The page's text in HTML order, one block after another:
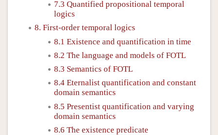
7.3 Quantified propositional temporal
logics
8. First-order temporal logics
8.1 Existence and quantification in time
8.2 The language and models of FOTL
8.3 Semantics of FOTL
8.4 Eternalist quantification and constant
domain semantics
8.5 Presentist quantification and varying
domain semantics
8.6 The existence predicate